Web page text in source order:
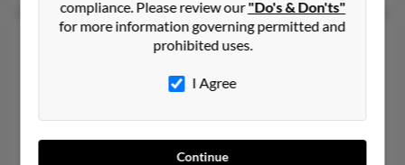
Andrea L Anderson
810-629-XXXX, 803-600-XXXX
Nicole Anderson, Colette Owsley, Mary Moore
compliance. Please review our"Do's & Don'ts"
for more information governing permitted and
prohibited uses.
I Agree
Continue